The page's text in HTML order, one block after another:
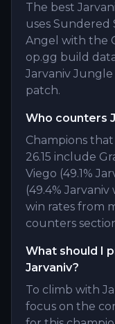
The best
uses Sundered
Angel with the
op.gg build
Jarvaniv Jungle
patch.
Who counters
Champions
26.15 include
Viego (49.1%
(49.4%
win rates from
counters
What should I
Jarvaniv?
To climb with
focus on the